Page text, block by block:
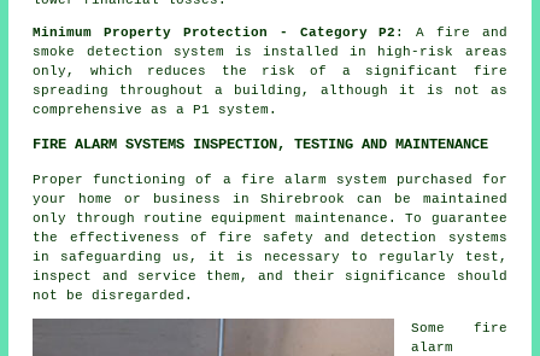
Minimum Property Protection - Category P2 : A fire and
smoke detection system is installed in high-risk areas
only, which reduces the risk of a significant fire
spreading throughout a building, although it is not as
comprehensive as a P1 system.
FIRE ALARM SYSTEMS INSPECTION, TESTING AND MAINTENANCE
Proper functioning of a fire alarm system purchased for
your home or business in Shirebrook can be maintained
only through routine equipment maintenance. To guarantee
the effectiveness of fire safety and detection systems
in safeguarding us, it is necessary to regularly test,
inspect and service them, and their significance should
not be disregarded.
Some fire
alarm